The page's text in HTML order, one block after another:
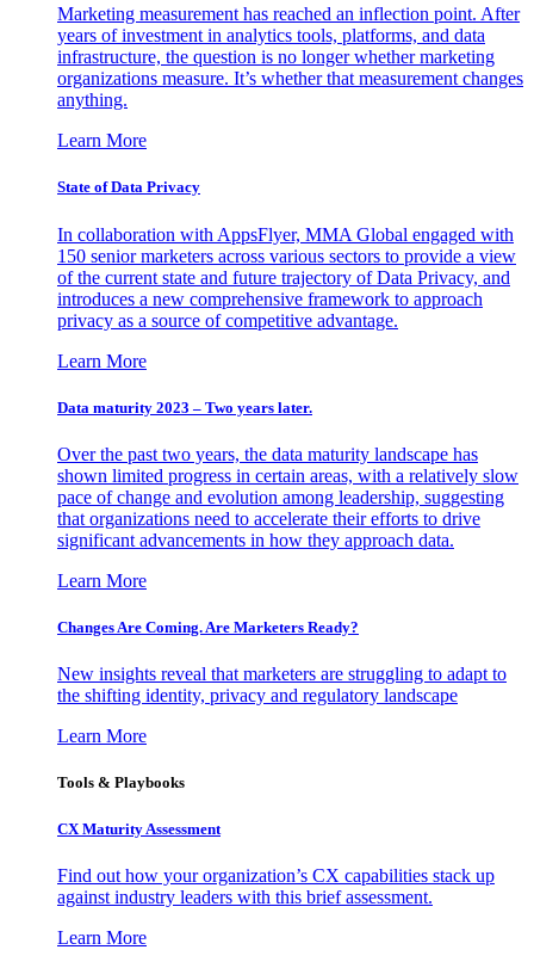
Marketing measurement has reached an inflection point. After
years of investment in analytics tools, platforms, and data
infrastructure, the question is no longer whether marketing
organizations measure. It’s whether that measurement changes
anything.
Learn More
State of Data Privacy
In collaboration with AppsFlyer, MMA Global engaged with
150 senior marketers across various sectors to provide a view
of the current state and future trajectory of Data Privacy, and
introduces a new comprehensive framework to approach
privacy as a source of competitive advantage.
Learn More
Data maturity 2023 – Two years later.
Over the past two years, the data maturity landscape has
shown limited progress in certain areas, with a relatively slow
pace of change and evolution among leadership, suggesting
that organizations need to accelerate their efforts to drive
significant advancements in how they approach data.
Learn More
Changes Are Coming. Are Marketers Ready?
New insights reveal that marketers are struggling to adapt to
the shifting identity, privacy and regulatory landscape
Learn More
Tools & Playbooks
CX Maturity Assessment
Find out how your organization’s CX capabilities stack up
against industry leaders with this brief assessment.
Learn More